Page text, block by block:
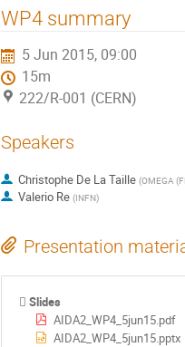
WP4 summary
5 Jun 2015, 09:00
15m
222/R-001 (CERN)
Speakers
Christophe De La Taille (OMEGA
Valerio Re (INFN)
Presentation
Slides
AIDA2_WP4_5jun15.pdf
AIDA2_WP4_5jun15.pptx